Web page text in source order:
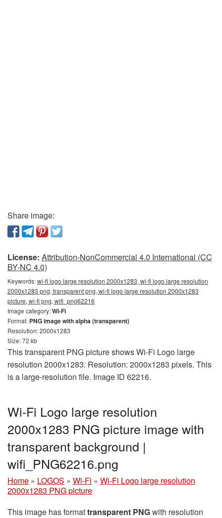
Share image:
License: Attribution-NonCommercial 4.0 International (CC
BY-NC 4.0)
Keywords:wi-fi logo large resolution 2000x1283, wi-fi logo large resolution
2000x1283 png, transparent png, wi-fi logo large resolution 2000x1283
picture, wi-fi png, wifi_png62216
Image category:Wi-Fi
Format: PNG image with alpha (transparent)
Resolution: 2000x1283
Size: 72 kb
This transparent PNG picture shows Wi-Fi Logo large
resolution 2000x1283. Resolution: 2000x1283 pixels. This
is a large-resolution file. Image ID 62216.
Wi-Fi Logo large resolution
2000x1283 PNG picture image with
transparent background |
wifi_PNG62216.png
Home » LOGOS » Wi-Fi » Wi-Fi Logo large resolution
2000x1283 PNG picture
This image has formattransparent PNGwith resolution